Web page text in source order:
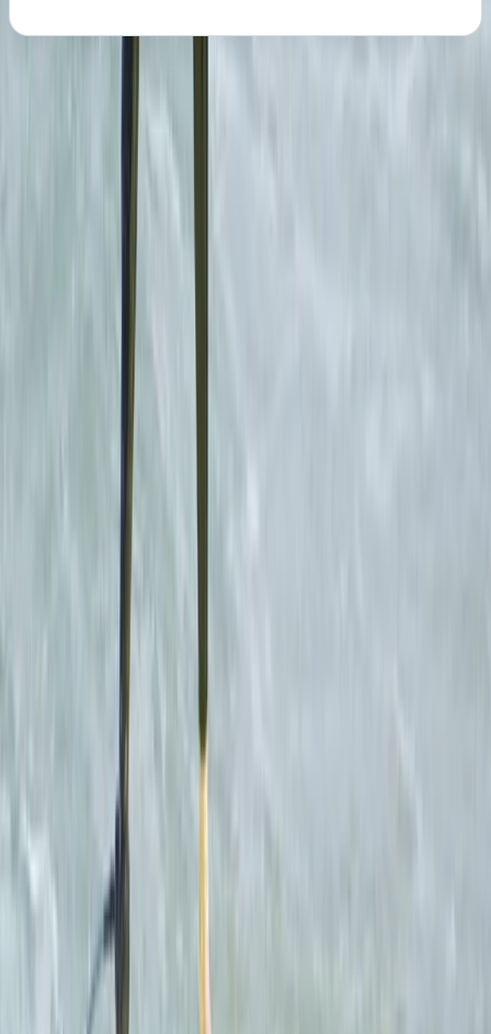
About Lee's Centre
a world of adventures geared especially for children
effortlessly extend our offering to children looking for
a summer camp experience during the school holidays
with the awesome Camp Cornwall.
View centre page
Similar activities
Surf, Coasteer and Wild Camping Weekend
Cornwall and Isles of Scilly, United Kingdom
289